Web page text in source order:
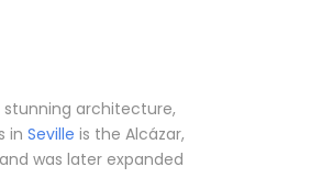
architecture,
in Seville is the Alcázar,
was later expanded